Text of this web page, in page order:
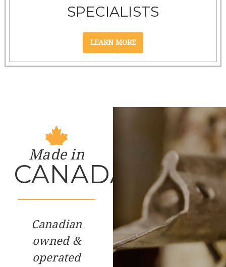
SPECIALISTS
Made in
CANADA
Canadian
owned &
operated